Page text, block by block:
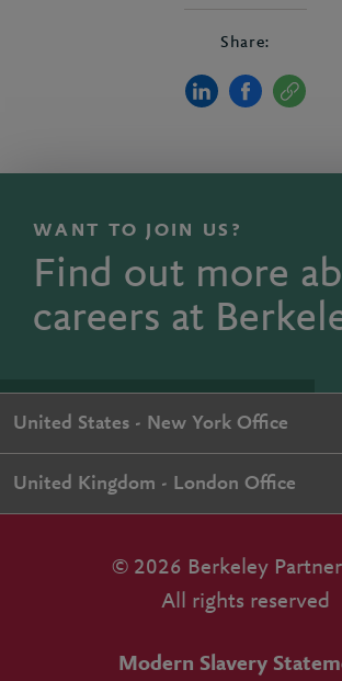
Share:
WANT TO JOIN US?
Find out more
careers at
United States - New York Office
United Kingdom - London Office
© 2026 Berkeley
All rights reserved
Modern Slavery